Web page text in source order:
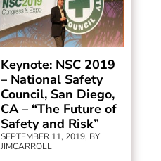
Keynote: NSC 2019
– National Safety
Council, San Diego,
CA – “The Future of
Safety and Risk”
SEPTEMBER 11, 2019, BY
JIMCARROLL